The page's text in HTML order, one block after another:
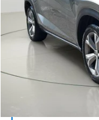
Net Price After Dealer